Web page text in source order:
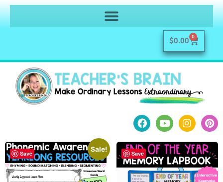
$0.00 0
Save
Sale!
Save